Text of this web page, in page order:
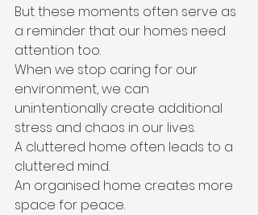
But these moments often serve as
a reminder that our homes need
attention too.
When we stop caring for our
environment, we can
unintentionally create additional
stress and chaos in our lives.
A cluttered home often leads to a
cluttered mind.
An organised home creates more
space for peace.